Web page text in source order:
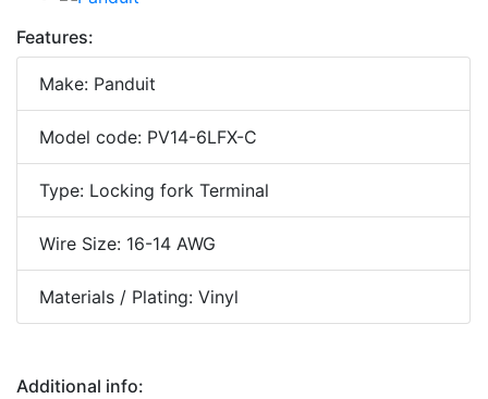
Features:
Make: Panduit
Model code: PV14-6LFX-C
Type: Locking fork Terminal
Wire Size: 16-14 AWG
Materials / Plating: Vinyl
Additional info: